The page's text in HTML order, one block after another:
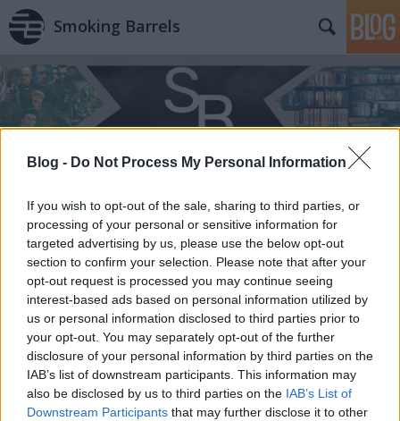
Blog - Do Not Process My Personal Information
If you wish to opt-out of the sale, sharing to third parties, or
processing of your personal or sensitive information for
targeted advertising by us, please use the below opt-out
section to confirm your selection. Please note that after your
opt-out request is processed you may continue seeing
interest-based ads based on personal information utilized by
us or personal information disclosed to third parties prior to
your opt-out. You may separately opt-out of the further
disclosure of your personal information by third parties on the
IAB’s list of downstream participants. This information may
also be disclosed by us to third parties on the IAB’s List of
Downstream Participants that may further disclose it to other
Smoking Barrels